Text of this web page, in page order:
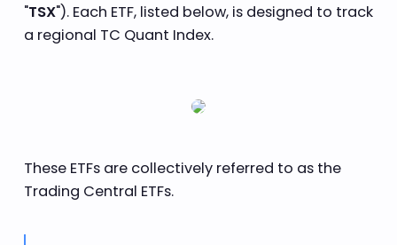
"TSX"). Each ETF, listed below, is designed to track
a regional TC Quant Index.
These ETFs are collectively referred to as the
Trading Central ETFs.